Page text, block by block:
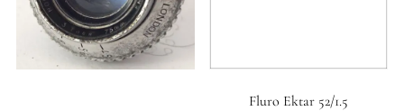
Fluro Ektar 52/1.5